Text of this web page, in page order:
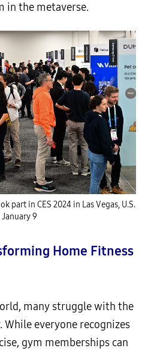
in the metaverse.
part in CES 2024 in Las Vegas, U.S.
9
Home Fitness
many struggle with the
everyone recognizes
gym memberships can